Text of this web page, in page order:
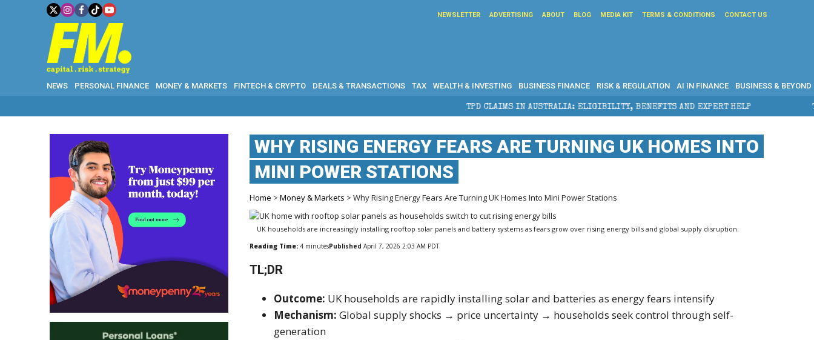
NEWSLETTER ADVERTISING ABOUT BLOG MEDIA KIT TERMS & CONDITIONS CONTACT US
NEWS PERSONAL FINANCE MONEY & MARKETS FINTECH & CRYPTO DEALS & TRANSACTIONS TAX WEALTH & INVESTING BUSINESS FINANCE RISK & REGULATION AI IN FINANCE BUSINESS & BEYOND
TPD CLAIMS IN AUSTRALIA: ELIGIBILITY, BENEFITS AND EXPERT HELP THE SEC
WHY RISING ENERGY FEARS ARE TURNING UK HOMES INTO
MINI POWER STATIONS
Home >Money & Markets > Why Rising Energy Fears Are Turning UK Homes Into Mini Power Stations
UK households are increasingly installing rooftop solar panels and battery systems as fears grow over rising energy bills and global supply disruption.
Reading Time: 4 minutesPublished April 7, 2026 2:03 AM PDT
TL;DR
Outcome: UK households are rapidly installing solar and batteries as energy fears intensify
Mechanism: Global supply shocks → price uncertainty → households seek control through self-
generation